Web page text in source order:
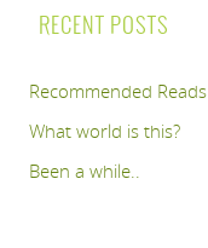
RECENT POSTS
Recommended Reads
What world is this?
Been a while..